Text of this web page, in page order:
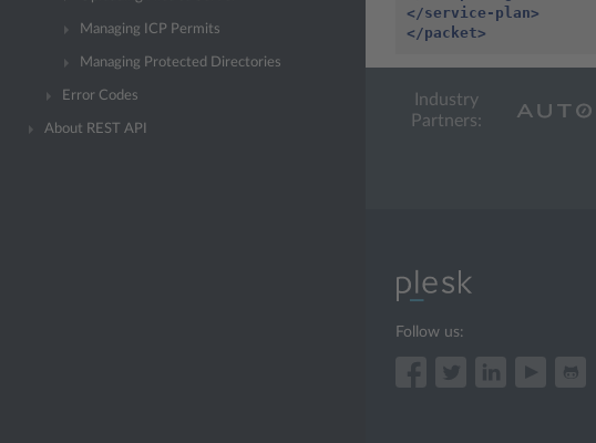
Managing ICP Permits
Managing Protected Directories
Error Codes
About REST API
</service-plan>
</packet>
Industry
Partners:
Follow us: